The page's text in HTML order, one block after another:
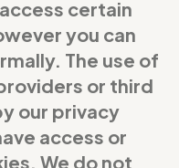
certain
you can
The use of
or third
our privacy
access or
We do not